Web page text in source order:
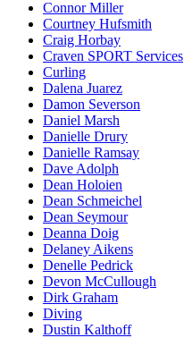
Connor Miller
Courtney Hufsmith
Craig Horbay
Craven SPORT Services
Curling
Dalena Juarez
Damon Severson
Daniel Marsh
Danielle Drury
Danielle Ramsay
Dave Adolph
Dean Holoien
Dean Schmeichel
Dean Seymour
Deanna Doig
Delaney Aikens
Denelle Pedrick
Devon McCullough
Dirk Graham
Diving
Dustin Kalthoff